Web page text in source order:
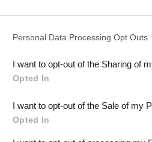
Downstream Participants
third parties.
Please note that this
Personal Data Processing Opt Outs
I want to opt-out of the Sharing of
Opted In
I want to opt-out of the Sale of my
Opted In